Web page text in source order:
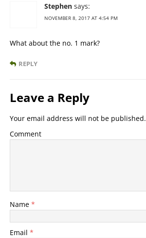
Stephen says:
NOVEMBER 8, 2017 AT 4:54 PM
What about the no. 1 mark?
REPLY
Leave a Reply
Your email address will not be published.
Comment
Name *
Email *